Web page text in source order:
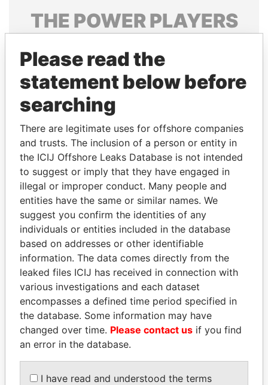
THE POWERPLAYERS
politicians and their relatives and associates.
Pandora
Papers
Papers
Panama Papers
TUNG CHEE-HWA
Former Chief Executive
EMMANUEL LOMORO
LOWILA
Former Ambassador to the
European Union
EXPLORE ALL
Please read the
statement below before
searching
There are legitimate uses for offshore companies
and trusts. The inclusion of a person or entity in
the ICIJ Offshore Leaks Database is not intended
to suggest or imply that they have engaged in
illegal or improper conduct. Many people and
entities have the same or similar names. We
suggest you confirm the identities of any
individuals or entities included in the database
based on addresses or other identifiable
information. The data comes directly from the
leaked files ICIJ has received in connection with
various investigations and each dataset
encompasses a defined time period specified in
the database. Some information may have
changed over time. Please contact us if you find
an error in the database.
I have read and understood the terms